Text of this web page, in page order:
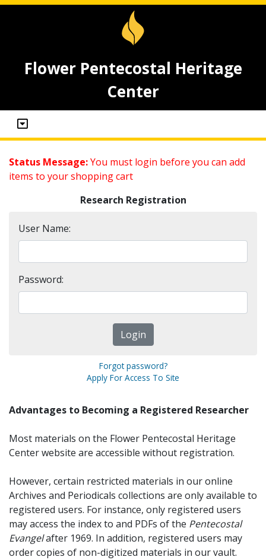
Flower Pentecostal Heritage
Center
Status Message:You must login before you can add
items to your shopping cart
Research Registration
User Name:
Password:
Forgot password?
Apply For Access To Site
Advantages to Becoming a Registered Researcher
Most materials on the Flower Pentecostal Heritage
Center website are accessible without registration.
However, certain restricted materials in our online
Archives and Periodicals collections are only available to
registered users. For instance, only registered users
may access the index to and PDFs of the Pentecostal
Evangelafter 1969. In addition, registered users may
order copies of non-digitized materials in our vault.